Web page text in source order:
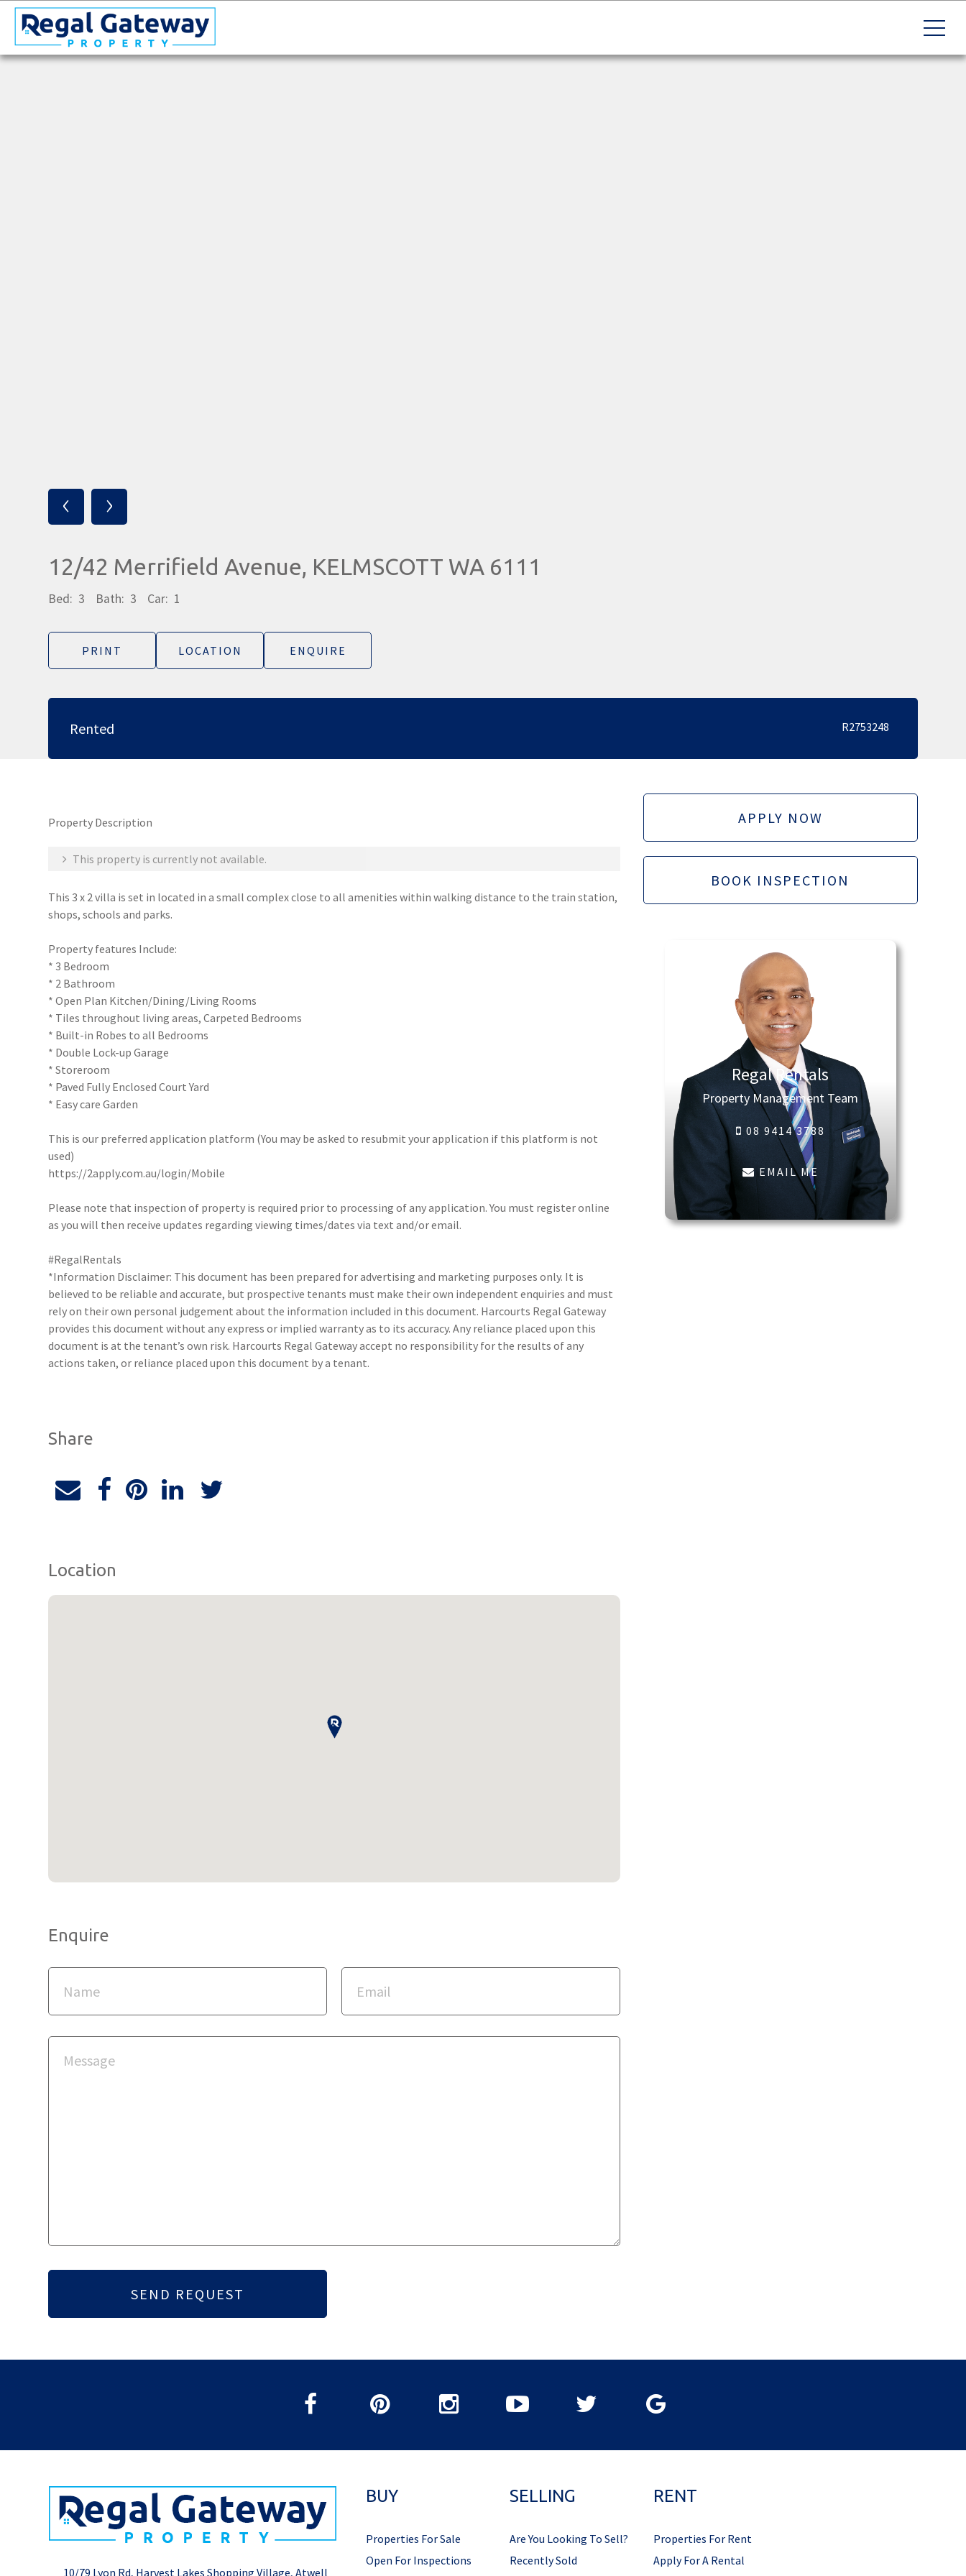
‹ ›
12/42 Merrifield Avenue, KELMSCOTT WA 6111
Bed: 3 Bath: 3 Car: 1
PRINT LOCATION ENQUIRE
Rented R2753248
Property Description
This property is currently not available.
This 3 x 2 villa is set in located in a small complex close to all amenities within walking distance to the train station,
shops, schools and parks.
Property features Include:
* 3 Bedroom
* 2 Bathroom
* Open Plan Kitchen/Dining/Living Rooms
* Tiles throughout living areas, Carpeted Bedrooms
* Built-in Robes to all Bedrooms
* Double Lock-up Garage
* Storeroom
* Paved Fully Enclosed Court Yard
* Easy care Garden
This is our preferred application platform (You may be asked to resubmit your application if this platform is not
used)
https://2apply.com.au/login/Mobile
Please note that inspection of property is required prior to processing of any application. You must register online
as you will then receive updates regarding viewing times/dates via text and/or email.
#RegalRentals
*Information Disclaimer: This document has been prepared for advertising and marketing purposes only. It is
believed to be reliable and accurate, but prospective tenants must make their own independent enquiries and must
rely on their own personal judgement about the information included in this document. Harcourts Regal Gateway
provides this document without any express or implied warranty as to its accuracy. Any reliance placed upon this
document is at the tenant’s own risk. Harcourts Regal Gateway accept no responsibility for the results of any
actions taken, or reliance placed upon this document by a tenant.
Share
Location
Enquire
APPLY NOW
BOOK INSPECTION
Regal Rentals
Property Management Team
08 9414 3788
EMAIL ME
10/79 Lyon Rd, Harvest Lakes Shopping Village, Atwell
BUY
Properties For Sale
Open For Inspections
SELLING
Are You Looking To Sell?
Recently Sold
RENT
Properties For Rent
Apply For A Rental